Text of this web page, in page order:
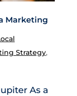
Marketing
Strategy,
As a